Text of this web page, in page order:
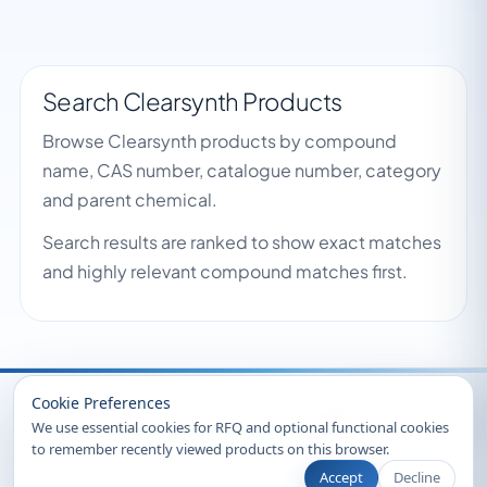
Cookie Preferences
We use essential cookies for RFQ and optional functional cookies
to remember recently viewed products on this browser.
Accept
Decline
Search Clearsynth Products
Browse Clearsynth products by compound
name, CAS number, catalogue number, category
and parent chemical.
Search results are ranked to show exact matches
and highly relevant compound matches first.